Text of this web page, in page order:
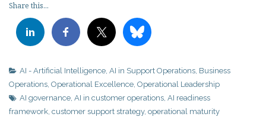
Share this...
AI - Artificial Intelligence, AI in Support Operations, Business
Operations, Operational Excellence, Operational Leadership
AI governance, AI in customer operations, AI readiness
framework, customer support strategy, operational maturity